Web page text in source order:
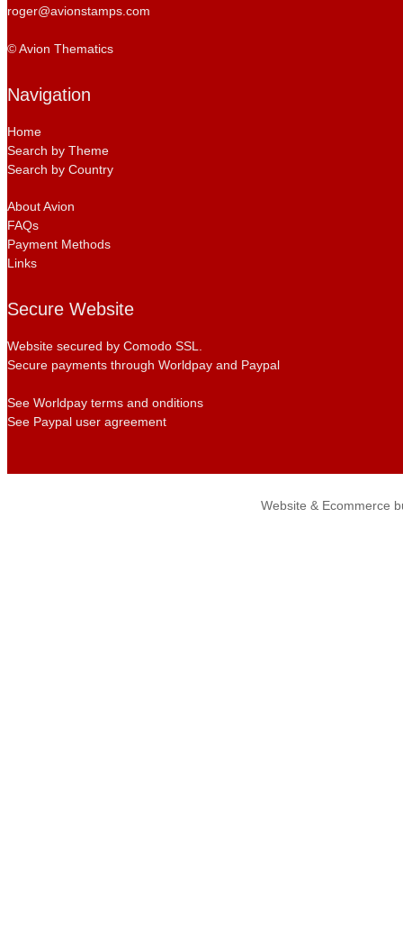
roger@avionstamps.com
© Avion Thematics
Navigation
Home
Search by Theme
Search by Country
About Avion
FAQs
Payment Methods
Links
Secure Website
Website secured by Comodo SSL.
Secure payments through Worldpay and Paypal
See Worldpay terms and onditions
See Paypal user agreement
Website & Ecommerce